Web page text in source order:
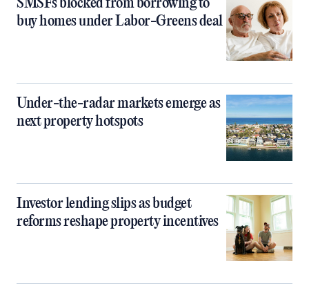
SMSFs blocked from borrowing to
buy homes under Labor-Greens deal
Under-the-radar markets emerge as
next property hotspots
Investor lending slips as budget
reforms reshape property incentives